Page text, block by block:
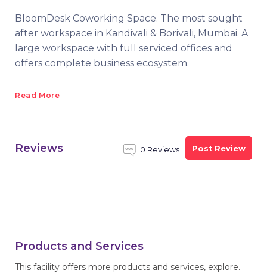
BloomDesk Coworking Space. The most sought
after workspace in Kandivali & Borivali, Mumbai. A
large workspace with full serviced offices and
offers complete business ecosystem.
Read More
Reviews 0 Reviews Post Review
Products and Services
This facility offers more products and services, explore.